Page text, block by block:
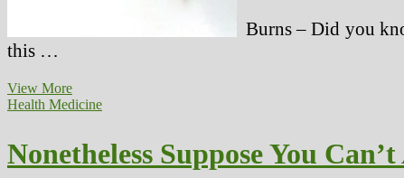
Burns – Did you
this …
View MoreDo
You
Medicines
And
Health Medicine
Nonetheless Suppose You